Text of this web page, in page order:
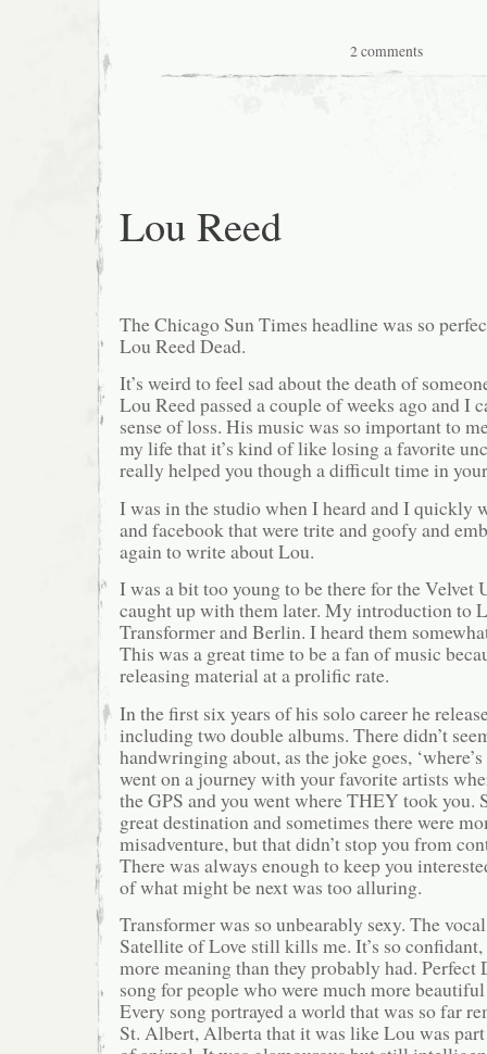
2 comments
Lou Reed
The Chicago Sun Times headline was so
Lou Reed Dead.
It’s weird to feel sad about the death of
Lou Reed passed a couple of weeks ago and I
sense of loss. His music was so important to
my life that it’s kind of like losing a favorite
really helped you though a difficult time in
I was in the studio when I heard and I quickly
and facebook that were trite and goofy and
again to write about Lou.
I was a bit too young to be there for the Velvet
caught up with them later. My introduction to
Transformer and Berlin. I heard them
This was a great time to be a fan of music
releasing material at a prolific rate.
In the first six years of his solo career he
including two double albums. There didn’t
handwringing about, as the joke goes,
went on a journey with your favorite artists
the GPS and you went where THEY took you.
great destination and sometimes there were
misadventure, but that didn’t stop you from
There was always enough to keep you
of what might be next was too alluring.
Transformer was so unbearably sexy. The
Satellite of Love still kills me. It’s so
more meaning than they probably had. Perfect
song for people who were much more
Every song portrayed a world that was so far
St. Albert, Alberta that it was like Lou was